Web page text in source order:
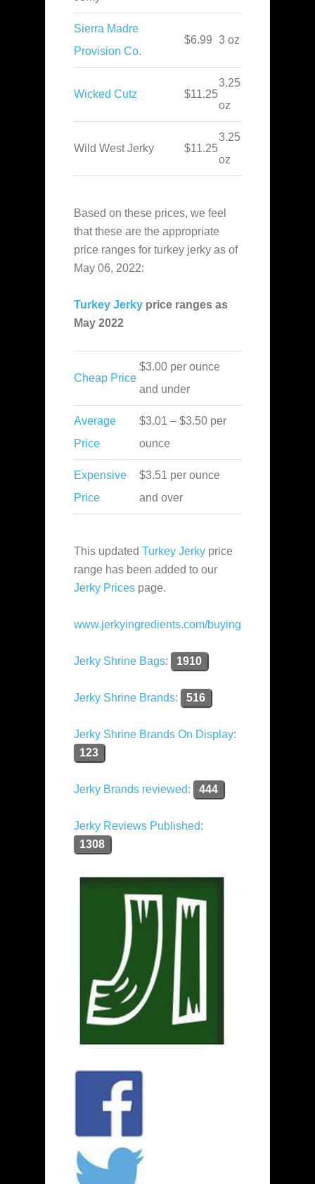
Sierra Madre
Provision Co.
$6.99 3 oz
Wicked Cutz $11.25
3.25
oz
Wild West Jerky $11.25
3.25
oz
Based on these prices, we feel
that these are the appropriate
price ranges for turkey jerky as of
May 06, 2022:
Turkey Jerky price ranges as
May 2022
Cheap Price
$3.00 per ounce
and under
Average
Price
$3.01 – $3.50 per
ounce
Expensive
Price
$3.51 per ounce
and over
This updated Turkey Jerky price
range has been added to our
Jerky Prices page.
www.jerkyingredients.com/buying
Jerky Shrine Bags: 1910
Jerky Shrine Brands: 516
Jerky Shrine Brands On Display:
123
Jerky Brands reviewed: 444
Jerky Reviews Published:
1308